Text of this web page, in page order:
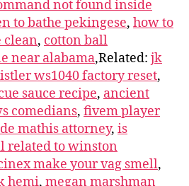
not found inside
to bathe pekingese, how to
clean, cotton ball
near alabama,Related: jk
ws1040 factory reset,
sauce recipe, ancient
comedians, fivem player
mathis attorney, is
related to winston
make your vag smell,
hemi, megan marshman